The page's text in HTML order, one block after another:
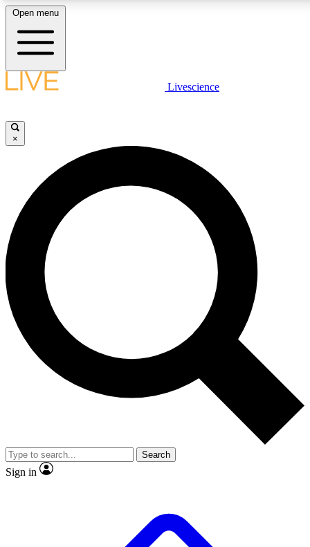
LIVE SCIENCE PLUS
JOIN FREE
LIVE SCIENCE PRO
Unlimited access to our exclusive features, expert analysis and in-depth
interviews, all ad-free
Exclusive, original
Member-only
JOIN LIVE SCIENCE PRO
Open menu
Livescience
×
Search
Sign in